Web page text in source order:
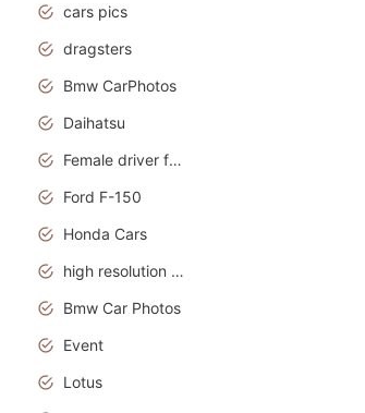
cars pics
dragsters
Bmw CarPhotos
Daihatsu
Female driver funny accident
Ford F-150
Honda Cars
high resolution car wallpaper
Bmw Car Photos
Event
Lotus